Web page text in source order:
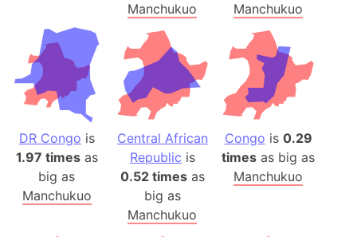
Manchukuo Manchukuo
DR Congo is
1.97 timesas
big as
Manchukuo
Central African
Republic is
0.52 timesas
big as
Manchukuo
Congo is 0.29
times as big as
Manchukuo